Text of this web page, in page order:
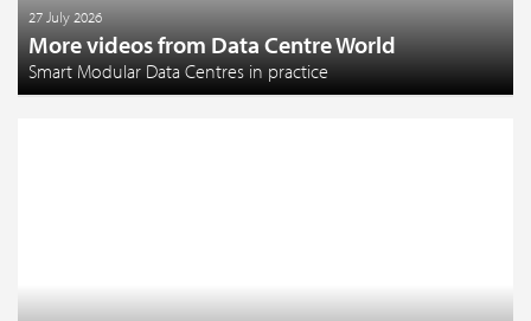
27 July 2026
More videos from Data Centre World
Smart Modular Data Centres in practice